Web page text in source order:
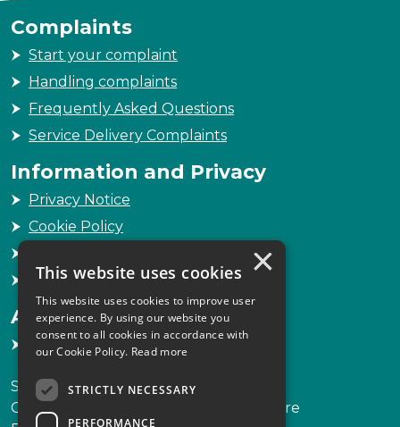
Complaints
Start your complaint
Handling complaints
Frequently Asked Questions
Service Delivery Complaints
Information and Privacy
Privacy Notice
Cookie Policy
Sitemap
Accessibility
Accessibility Statement
Scottish Legal Complaints Commission
Capital Building, 12-13 St Andrew Square
×
This website uses cookies
This website uses cookies to improve user
experience. By using our website you
consent to all cookies in accordance with
our Cookie Policy. Read more
STRICTLY NECESSARY
PERFORMANCE